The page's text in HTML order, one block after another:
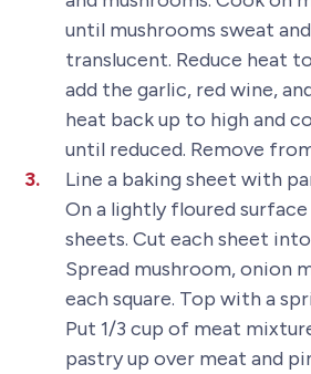
until mushrooms sweat
translucent. Reduce heat
add the garlic, red wine,
heat back up to high and
until reduced. Remove
Line a baking sheet with
On a lightly floured
sheets. Cut each sheet
Spread mushroom, onion
each square. Top with a
Put 1/3 cup of meat
pastry up over meat and